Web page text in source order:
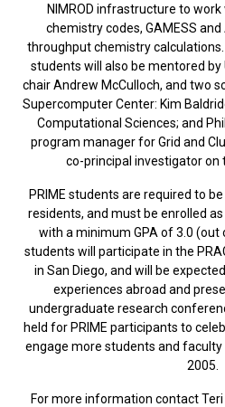
NIMROD infrastructure to
chemistry codes, GAMESS
throughput chemistry
students will also be mentored by
chair Andrew McCulloch, and two
Supercomputer Center: Kim
Computational Sciences; and
program manager for Grid and
co-principal investigator on
PRIME students are required to
residents, and must be enrolled
with a minimum GPA of 3.0
students will participate in the
in San Diego, and will be
experiences abroad and
undergraduate research
held for PRIME participants to
engage more students and
2005.
For more information contact